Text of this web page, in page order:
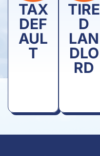
TAX
DEF
AUL
T
TIRE
D
LAN
DLO
RD